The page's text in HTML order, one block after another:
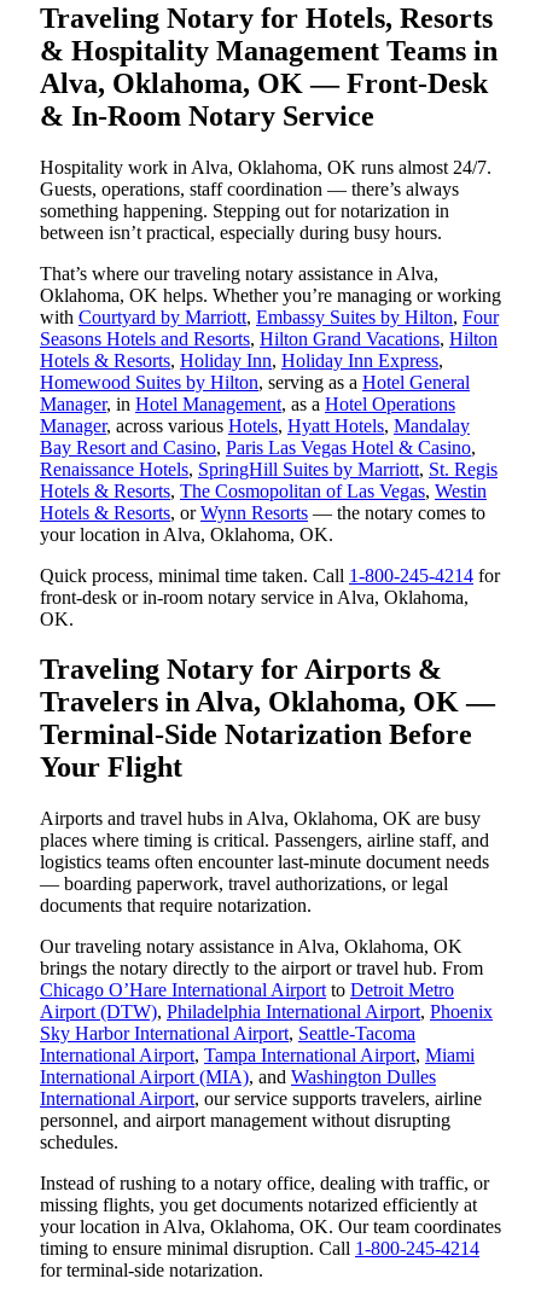
Traveling Notary for Hotels, Resorts
& Hospitality Management Teams in
Alva, Oklahoma, OK — Front-Desk
& In-Room Notary Service
Hospitality work in Alva, Oklahoma, OK runs almost 24/7.
Guests, operations, staff coordination — there’s always
something happening. Stepping out for notarization in
between isn’t practical, especially during busy hours.
That’s where our traveling notary assistance in Alva,
Oklahoma, OK helps. Whether you’re managing or working
with Courtyard by Marriott, Embassy Suites by Hilton, Four
Seasons Hotels and Resorts, Hilton Grand Vacations, Hilton
Hotels & Resorts, Holiday Inn, Holiday Inn Express,
Homewood Suites by Hilton, serving as a Hotel General
Manager, in Hotel Management, as a Hotel Operations
Manager, across various Hotels, Hyatt Hotels, Mandalay
Bay Resort and Casino, Paris Las Vegas Hotel & Casino,
Renaissance Hotels, SpringHill Suites by Marriott, St. Regis
Hotels & Resorts, The Cosmopolitan of Las Vegas, Westin
Hotels & Resorts, orWynn Resorts — the notary comes to
your location in Alva, Oklahoma, OK.
Quick process, minimal time taken. Call 1-800-245-4214 for
front-desk or in-room notary service in Alva, Oklahoma,
OK.
Traveling Notary for Airports &
Travelers in Alva, Oklahoma, OK —
Terminal-Side Notarization Before
Your Flight
Airports and travel hubs in Alva, Oklahoma, OK are busy
places where timing is critical. Passengers, airline staff, and
logistics teams often encounter last-minute document needs
— boarding paperwork, travel authorizations, or legal
documents that require notarization.
Our traveling notary assistance in Alva, Oklahoma, OK
brings the notary directly to the airport or travel hub. From
Chicago O’Hare International Airport to Detroit Metro
Airport (DTW), Philadelphia International Airport, Phoenix
Sky Harbor International Airport, Seattle-Tacoma
International Airport, Tampa International Airport, Miami
International Airport (MIA), and Washington Dulles
International Airport, our service supports travelers, airline
personnel, and airport management without disrupting
schedules.
Instead of rushing to a notary office, dealing with traffic, or
missing flights, you get documents notarized efficiently at
your location in Alva, Oklahoma, OK. Our team coordinates
timing to ensure minimal disruption. Call 1-800-245-4214
for terminal-side notarization.